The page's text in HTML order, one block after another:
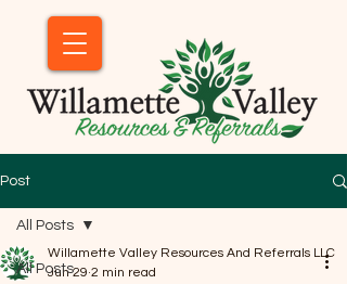
Post
All Posts
All Posts
Willamette Valley Resources And Referrals LLC
Jun 29 2 min read